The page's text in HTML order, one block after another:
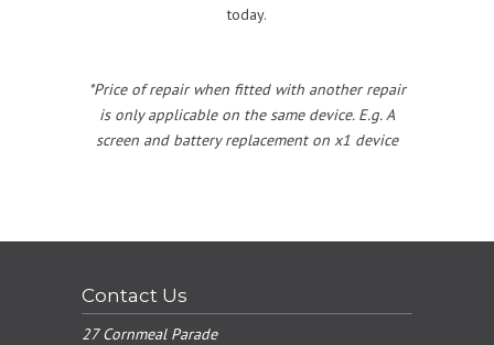
today.
*Price of repair when fitted with another repair
is only applicable on the same device. E.g. A
screen and battery replacement on x1 device
Contact Us
27 Cornmeal Parade